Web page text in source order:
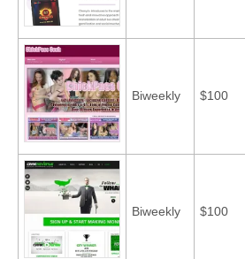
Biweekly $100
Biweekly $100